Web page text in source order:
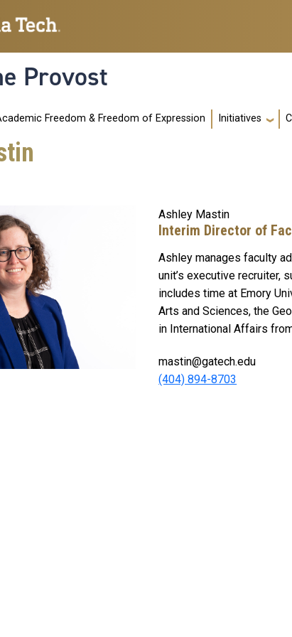
Provost
Freedom & Freedom of Expression Initiatives
Ashley Mastin
Interim Director of
Ashley manages faculty
unit’s executive recruiter,
includes time at Emory
Arts and Sciences, the
in International Affairs
mastin@gatech.edu
(404) 894-8703